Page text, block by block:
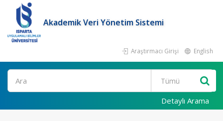
Akademik Veri Yönetim Sistemi
Araştırmacı Girişi English
Ara
Detaylı Arama